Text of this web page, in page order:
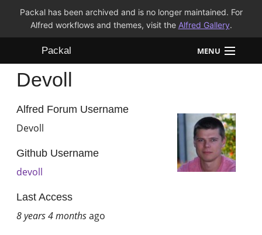
Packal has been archived and is no longer maintained. For
Alfred workflows and themes, visit the Alfred Gallery.
Packal MENU
Workflows
Themes
Devoll
Alfred Forum Username
Devoll
Github Username
devoll
Last Access
8 years 4 monthsago